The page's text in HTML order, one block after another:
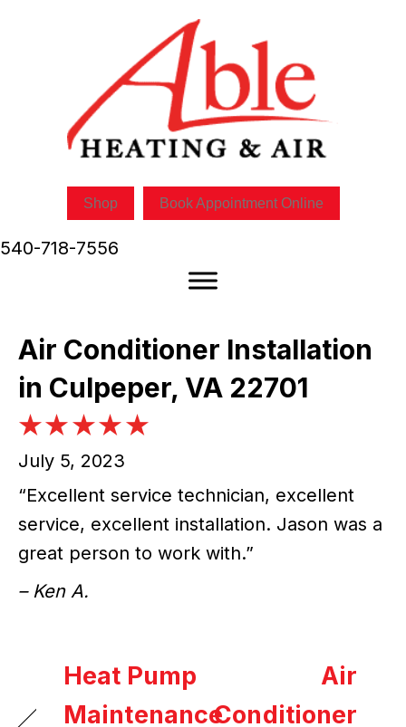
Shop Book Appointment Online
540-718-7556
Air Conditioner Installation
in Culpeper, VA 22701
July 5, 2023
“Excellent service technician, excellent
service, excellent installation. Jason was a
great person to work with.”
– Ken A.
Heat Pump
Maintenance
Air
Conditioner